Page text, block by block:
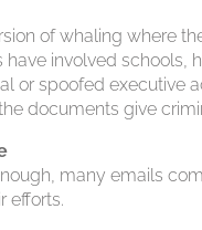
of whaling where
have involved
or spoofed executive
documents give
many emails
efforts.